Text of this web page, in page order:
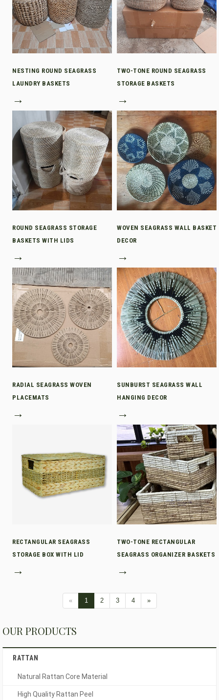
NESTING ROUND SEAGRASS
LAUNDRY BASKETS
→
TWO-TONE ROUND SEAGRASS
STORAGE BASKETS
→
ROUND SEAGRASS STORAGE
BASKETS WITH LIDS
→
WOVEN SEAGRASS WALL BASKET
DECOR
→
RADIAL SEAGRASS WOVEN
PLACEMATS
→
SUNBURST SEAGRASS WALL
HANGING DECOR
→
RECTANGULAR SEAGRASS
STORAGE BOX WITH LID
→
TWO-TONE RECTANGULAR
SEAGRASS ORGANIZER BASKETS
→
« 1 2 3 4 »
OUR PRODUCTS
RATTAN
Natural Rattan Core Material
High Quality Rattan Peel